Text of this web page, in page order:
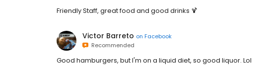
Friendly Staff, great food and good drinks 🍹
Victor Barreto on Facebook
Recommended
Good hamburgers, but I'm on a liquid diet, so good liquor. Lol